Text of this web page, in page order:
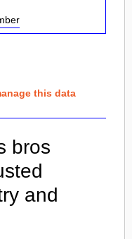
this data
bros
and